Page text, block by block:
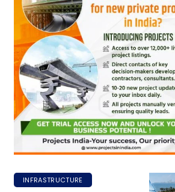
INFRASTRUCTURE